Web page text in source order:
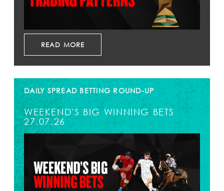
READ MORE
DAILY SPREAD BETTING ROUND-UP
WEEKEND'S BIG WINNING BETS
27.07.26